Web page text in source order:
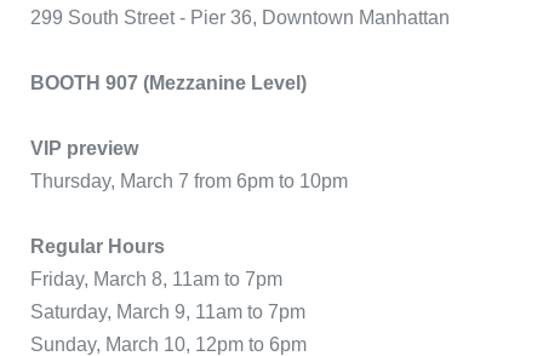
299 South Street - Pier 36, Downtown Manhattan
BOOTH 907 (Mezzanine Level)
VIP preview
Thursday, March 7 from 6pm to 10pm
Regular Hours
Friday, March 8, 11am to 7pm
Saturday, March 9, 11am to 7pm
Sunday, March 10, 12pm to 6pm